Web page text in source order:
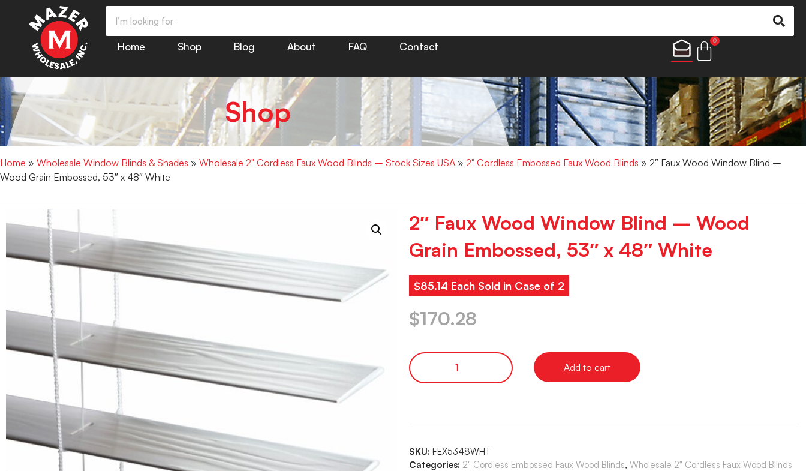
Home Shop Blog About FAQ Contact
0
Shop
Home » Wholesale Window Blinds & Shades » Wholesale 2" Cordless Faux Wood Blinds – Stock Sizes USA » 2" Cordless Embossed Faux Wood Blinds » 2″ Faux Wood Window Blind –
Wood Grain Embossed, 53″ x 48″ White
2″ Faux Wood Window Blind – Wood
Grain Embossed, 53″ x 48″ White
$85.14 Each Sold in Case of 2
$170.28
Add to cart
SKU: FEX5348WHT
Categories: 2" Cordless Embossed Faux Wood Blinds, Wholesale 2" Cordless Faux Wood Blinds